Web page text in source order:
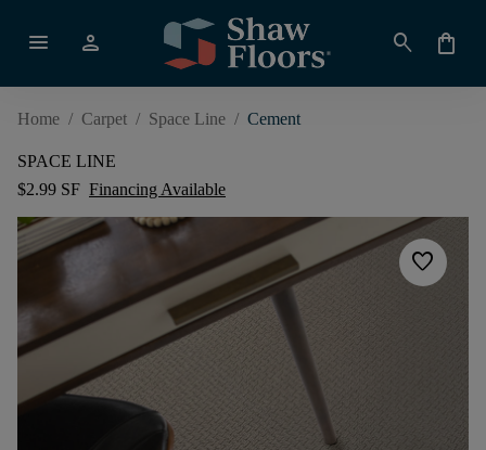
menu person search shopping_bag
Home / Carpet / Space Line / Cement
SPACE LINE
$2.99 SF Financing Available
favorite